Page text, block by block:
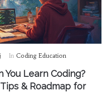
In Coding Education
You Learn Coding?
& Roadmap for